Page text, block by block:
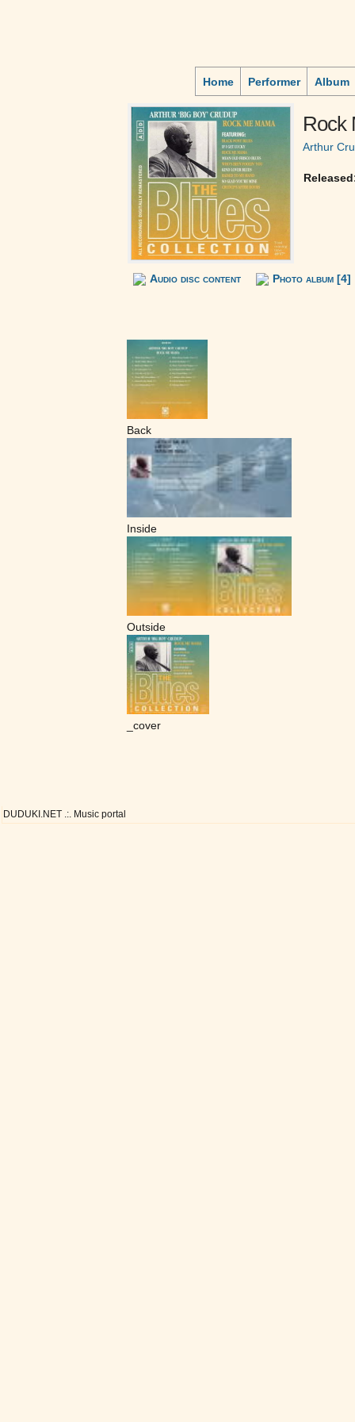
Home Performer Album
Rock
Arthur
Audio disc content Photo album [4]
Back
Inside
Outside
_cover
DUDUKI.NET .:. Music portal